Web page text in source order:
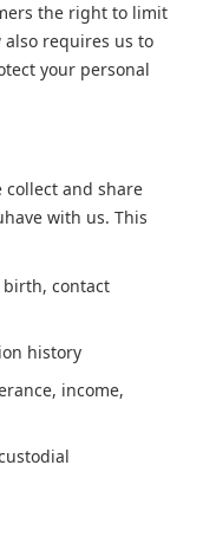
the right to limit
requires us to
your personal
and share
with us. This
birth, contact
history
income,